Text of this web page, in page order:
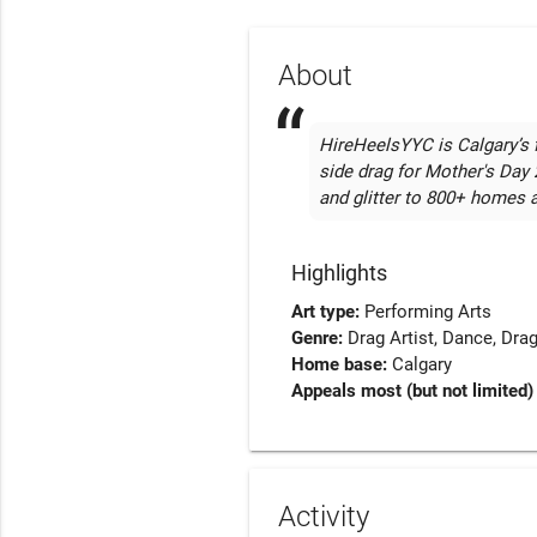
About
HireHeelsYYC is
side drag for Mother's Day
and glitter to 800+ homes
Highlights
Art type: Performing Arts
Genre: Drag Artist Dance
Home base:Calgary
Appeals most (but not limited)
Activity